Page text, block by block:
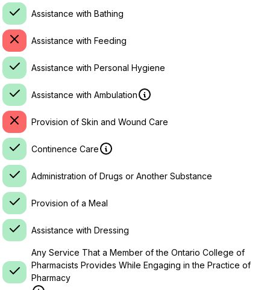
Assistance with Bathing
Assistance with Feeding
Assistance with Personal Hygiene
Assistance with Ambulation
Provision of Skin and Wound Care
Continence Care
Administration of Drugs or Another Substance
Provision of a Meal
Assistance with Dressing
Any Service That a Member of the Ontario College of
Pharmacists Provides While Engaging in the Practice of
Pharmacy